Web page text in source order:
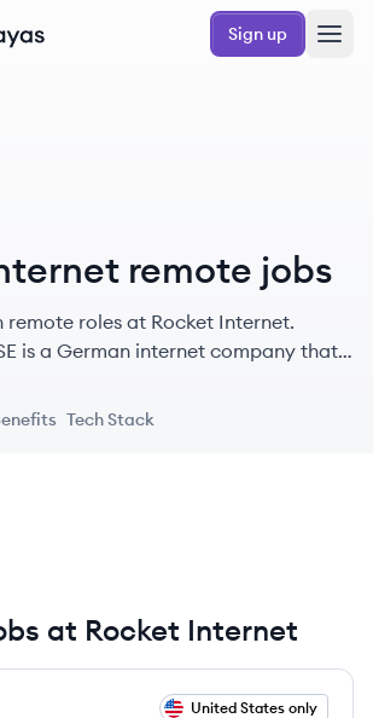
Sign up
remote jobs
remote roles at Rocket Internet.
is a German internet company that
globally, providing operational
Tech Stack
at Rocket Internet
United States only